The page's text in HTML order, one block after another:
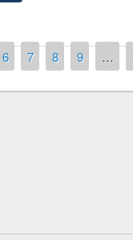
6 7 8 9 …